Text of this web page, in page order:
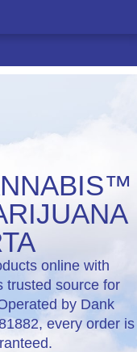
online with
trusted source for
by Dank
every order is